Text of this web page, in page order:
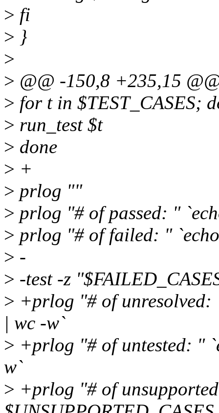
> fi
> }
>
> @@ -150,8 +235,15
> for t in $TEST_CASES;
> run_test $t
> done
> +
> prlog ""
> prlog "# of passed: "
> prlog "# of failed: "
> -
> -test -z
> +prlog "# of unresolved:
| wc -w`
> +prlog "# of untested: "
w`
> +prlog "# of